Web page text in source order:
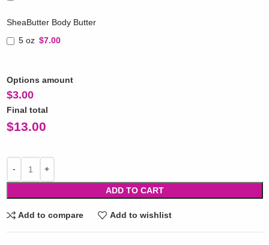
SheaButter Body Butter
5 oz $7.00
Options amount
$3.00
Final total
$13.00
ADD TO CART
Add to compare Add to wishlist